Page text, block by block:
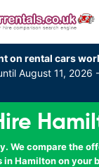
on rental cars
August 11,
We compare the
in Hamilton on your